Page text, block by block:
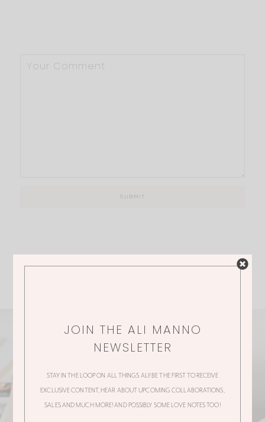
JOIN THE ALI MANNO
NEWSLETTER
STAY IN THE LOOP ON ALL THINGS ALI! BE THE FIRST TO RECEIVE
EXCLUSIVE CONTENT, HEAR ABOUT UPCOMING COLLABORATIONS,
SALES AND MUCH MORE! AND POSSIBLY SOME LOVE NOTES TOO!